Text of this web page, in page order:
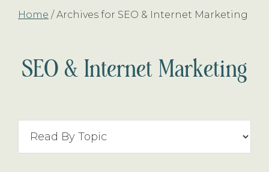
Home /Archives for SEO & Internet Marketing
SEO & Internet Marketing